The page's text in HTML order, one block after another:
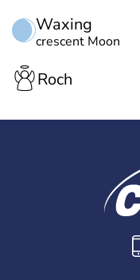
Waxing
crescent Moon
Roch